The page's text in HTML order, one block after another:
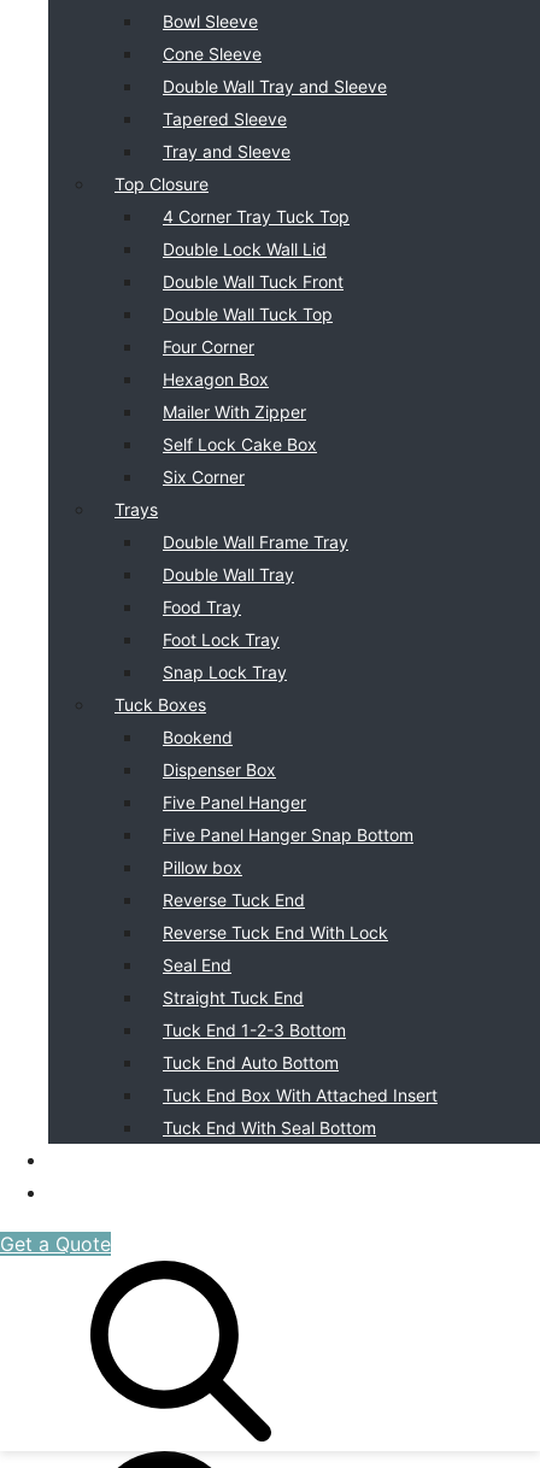
Bowl Sleeve
Cone Sleeve
Double Wall Tray and Sleeve
Tapered Sleeve
Tray and Sleeve
Top Closure
4 Corner Tray Tuck Top
Double Lock Wall Lid
Double Wall Tuck Front
Double Wall Tuck Top
Four Corner
Hexagon Box
Mailer With Zipper
Self Lock Cake Box
Six Corner
Trays
Double Wall Frame Tray
Double Wall Tray
Food Tray
Foot Lock Tray
Snap Lock Tray
Tuck Boxes
Bookend
Dispenser Box
Five Panel Hanger
Five Panel Hanger Snap Bottom
Pillow box
Reverse Tuck End
Reverse Tuck End With Lock
Seal End
Straight Tuck End
Tuck End 1-2-3 Bottom
Tuck End Auto Bottom
Tuck End Box With Attached Insert
Tuck End With Seal Bottom
Get a Quote